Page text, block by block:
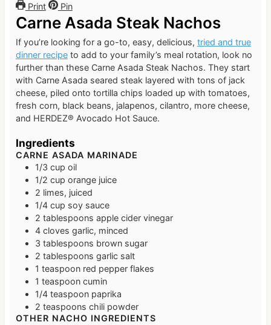
Print Pin
Carne Asada Steak Nachos
If you’re looking for a go-to, easy, delicious, tried and true
dinner recipeto add to your family’s meal rotation, look no
further than these Carne Asada Steak Nachos. They start
with Carne Asada seared steak layered with tons of jack
cheese, piled onto tortilla chips loaded up with tomatoes,
fresh corn, black beans, jalapenos, cilantro, more cheese,
and HERDEZ® Avocado Hot Sauce.
Ingredients
CARNE ASADA MARINADE
1/3 cup oil
1/2 cup orange juice
2 limes, juiced
1/4 cup soy sauce
2 tablespoons apple cider vinegar
4 cloves garlic, minced
3 tablespoons brown sugar
2 tablespoons garlic salt
1 teaspoon red pepper flakes
1 teaspoon cumin
1/4 teaspoon paprika
2 teaspoons chili powder
OTHER NACHO INGREDIENTS